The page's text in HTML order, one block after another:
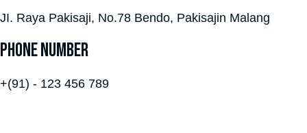
JI. Raya Pakisaji, No.78 Bendo, Pakisajin Malang
PHONE NUMBER
+(91) - 123 456 789